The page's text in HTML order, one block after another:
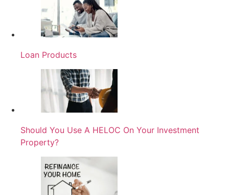
Loan Products
Should You Use A HELOC On Your Investment
Property?